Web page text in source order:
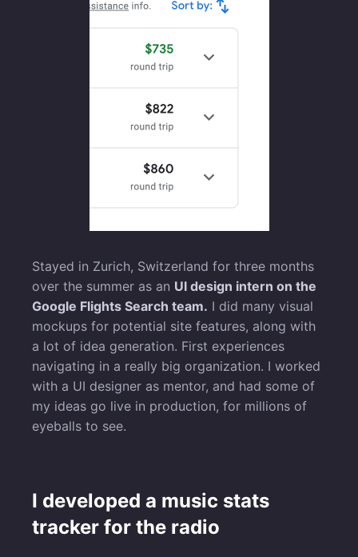
Stayed in Zurich, Switzerland for three months
over the summer as an UI design intern on the
Google Flights Search team. I did many visual
mockups for potential site features, along with
a lot of idea generation. First experiences
navigating in a really big organization. I worked
with a UI designer as mentor, and had some of
my ideas go live in production, for millions of
eyeballs to see.
I developed a music stats
tracker for the radio